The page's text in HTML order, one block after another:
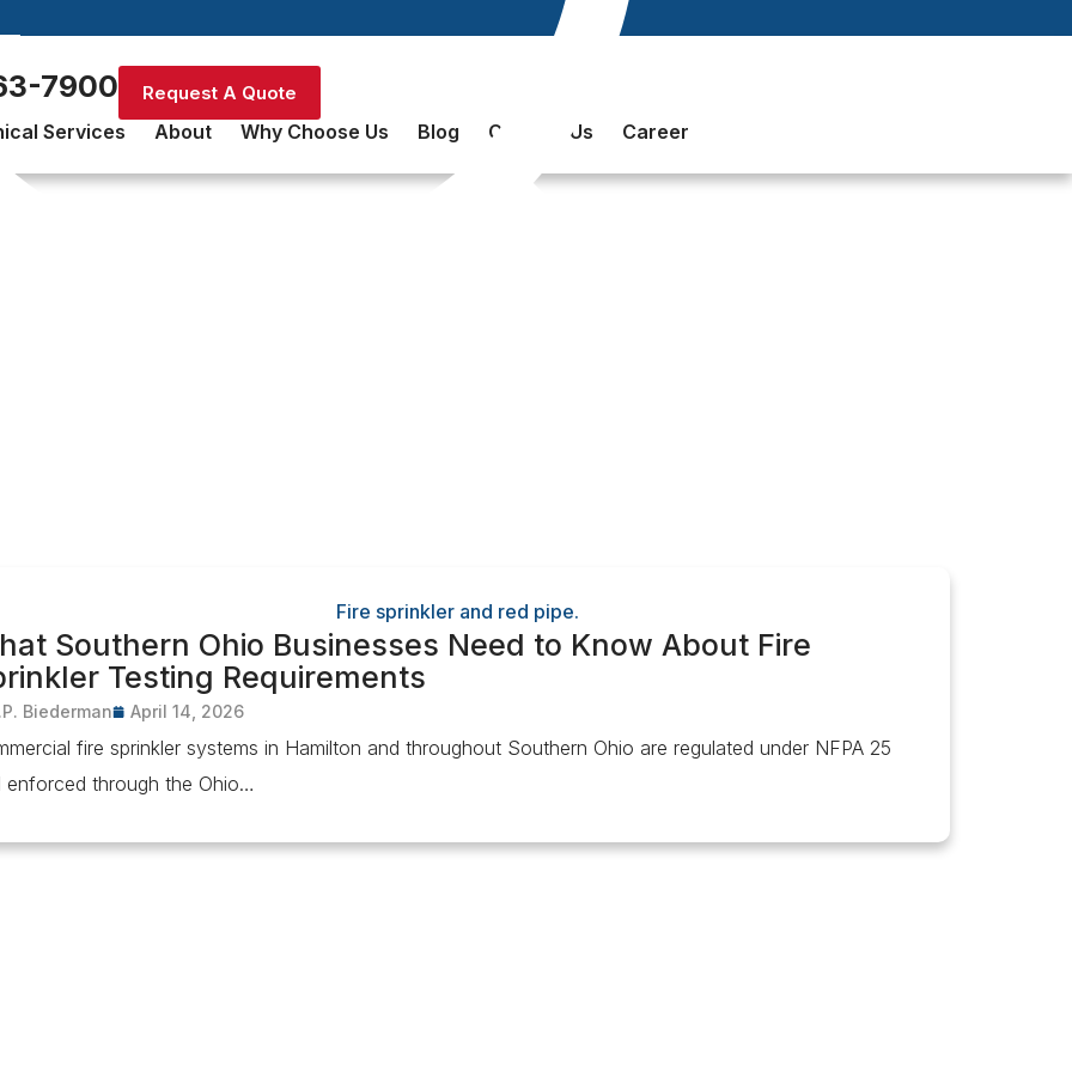
7900 Request A Quote
Services About Why Choose Us Blog Contact Us Career
Southern Ohio Businesses Need to Know About Fire
Testing Requirements
Biederman April 14, 2026
fire sprinkler systems in Hamilton and throughout Southern Ohio are regulated under NFPA 25
enforced through the Ohio…